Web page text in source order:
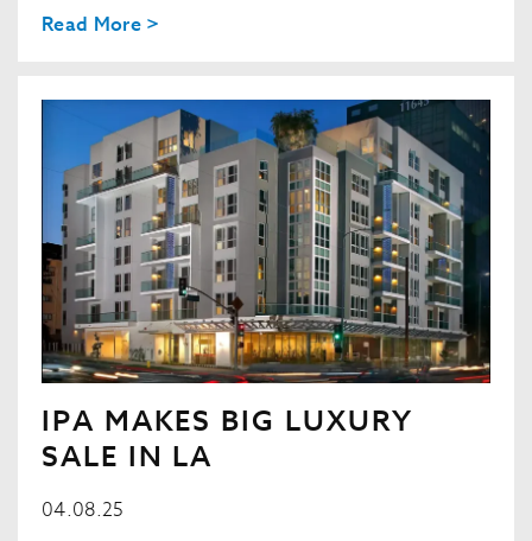
Read More >
IPA MAKES BIG LUXURY
SALE IN LA
04.08.25